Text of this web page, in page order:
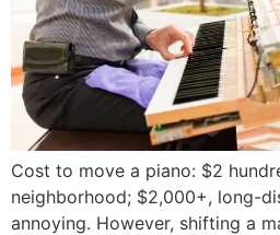
Cost to move a piano: $2
neighborhood; $2,000+, long-
annoying. However, shifting a